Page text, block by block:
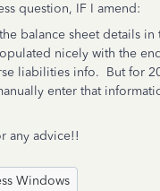
question, IF I amend:
balance sheet details in
nicely with the
liabilities info. But for
enter that
any advice!!
Windows